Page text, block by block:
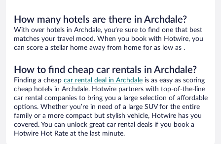
How many hotels are there in Archdale?
With over hotels in Archdale, you’re sure to find one that best
matches your travel mood. When you book with Hotwire, you
can score a stellar home away from home for as low as .
How to find cheap car rentals in Archdale?
Finding a cheap car rental deal in Archdale is as easy as scoring
cheap hotels in Archdale. Hotwire partners with top-of-the-line
car rental companies to bring you a large selection of affordable
options. Whether you’re in need of a large SUV for the entire
family or a more compact but stylish vehicle, Hotwire has you
covered. You can unlock great car rental deals if you book a
Hotwire Hot Rate at the last minute.